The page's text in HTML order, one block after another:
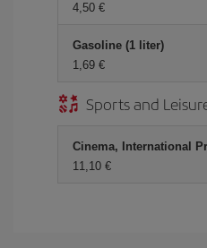
4,50 €
Gasoline (1 liter)
1,69 €
Sports and
Cinema, International
11,10 €